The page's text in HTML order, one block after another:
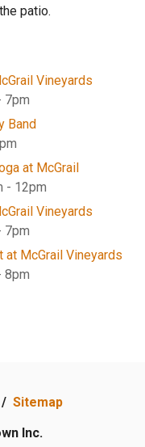
patio.
Vineyards
7pm
Band
at McGrail
- 12pm
Vineyards
7pm
at McGrail Vineyards
8pm
/ Sitemap
Inc.